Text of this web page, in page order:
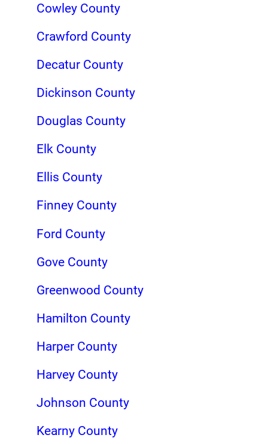
Cowley County
Crawford County
Decatur County
Dickinson County
Douglas County
Elk County
Ellis County
Finney County
Ford County
Gove County
Greenwood County
Hamilton County
Harper County
Harvey County
Johnson County
Kearny County